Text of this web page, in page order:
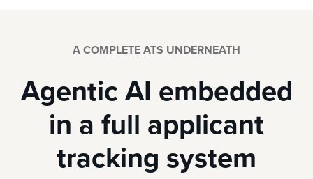
A COMPLETE ATS UNDERNEATH
Agentic AI embedded
in a full applicant
tracking system